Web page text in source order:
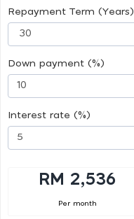
Repayment Term (Years)
Down payment (%)
Interest rate (%)
RM 2,536
Per month